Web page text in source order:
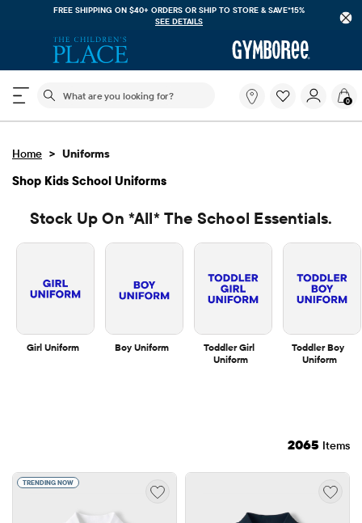
FREE SHIPPING. NO MINIMUM ON YOUR IN APP PURCHASE WITH CODEFREESHIP
DOWNLOAD NOW
The following search field filters trending searches
you
0
Home > Uniforms
Shop Kids School Uniforms
Stock Up On *all* The School Essentials.
Girl Uniform Boy Uniform
Toddler Girl
Uniform
Toddler Boy
Uniform
2065 Items
TRENDING NOW